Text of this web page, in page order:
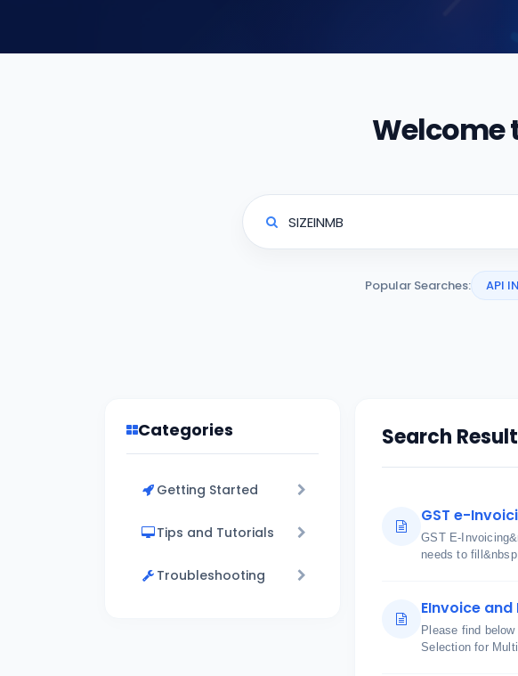
Welcome
Popular Searches: API
Categories
Getting Started
Tips and Tutorials
Troubleshooting
Search
GST e-
GST E-
needs to
EInvoice
Please find
Selection for